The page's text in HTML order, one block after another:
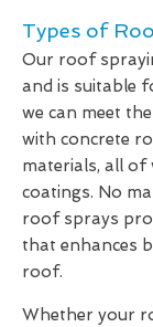
Types of
Our roof
and is suitable
we can meet
with concrete
materials, all of
coatings. No
roof sprays
that enhances
roof.
Whether your